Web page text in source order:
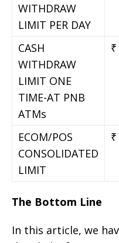
WITHDRAW
LIMIT PER DAY
CASH
WITHDRAW
LIMIT ONE
TIME-AT PNB
ATMs
ECOM/POS
CONSOLIDATED
LIMIT
The Bottom Line
In this article, we